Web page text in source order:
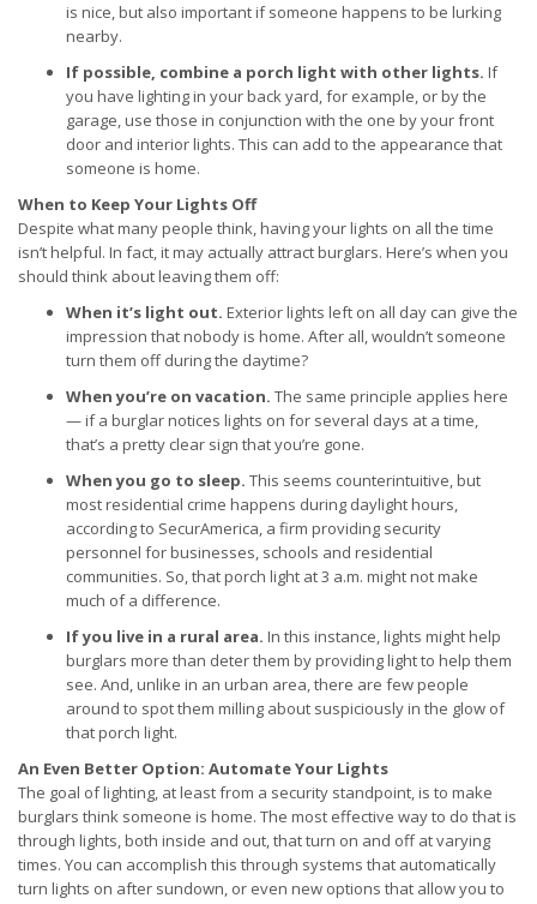
is nice, but also important if someone happens to be lurking
nearby.
If possible, combine a porch light with other lights. If
you have lighting in your back yard, for example, or by the
garage, use those in conjunction with the one by your front
door and interior lights. This can add to the appearance that
someone is home.
When to Keep Your Lights Off
Despite what many people think, having your lights on all the time
isn’t helpful. In fact, it may actually attract burglars. Here’s when you
should think about leaving them off:
When it’s light out. Exterior lights left on all day can give the
impression that nobody is home. After all, wouldn’t someone
turn them off during the daytime?
When you’re on vacation. The same principle applies here
— if a burglar notices lights on for several days at a time,
that’s a pretty clear sign that you’re gone.
When you go to sleep. This seems counterintuitive, but
most residential crime happens during daylight hours,
according to SecurAmerica, a firm providing security
personnel for businesses, schools and residential
communities. So, that porch light at 3 a.m. might not make
much of a difference.
If you live in a rural area. In this instance, lights might help
burglars more than deter them by providing light to help them
see. And, unlike in an urban area, there are few people
around to spot them milling about suspiciously in the glow of
that porch light.
An Even Better Option: Automate Your Lights
The goal of lighting, at least from a security standpoint, is to make
burglars think someone is home. The most effective way to do that is
through lights, both inside and out, that turn on and off at varying
times. You can accomplish this through systems that automatically
turn lights on after sundown, or even new options that allow you to